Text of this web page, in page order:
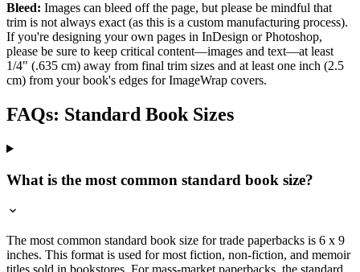
Bleed: Images can bleed off the page, but please be mindful that
trim is not always exact (as this is a custom manufacturing process).
If you're designing your own pages in InDesign or Photoshop,
please be sure to keep critical content—images and text—at least
1/4" (.635 cm) away from final trim sizes and at least one inch (2.5
cm) from your book's edges for ImageWrap covers.
FAQs: Standard Book Sizes
What is the most common standard book size?
The most common standard book size for trade paperbacks is 6 x 9
inches. This format is used for most fiction, non-fiction, and memoir
titles sold in bookstores. For mass-market paperbacks, the standard